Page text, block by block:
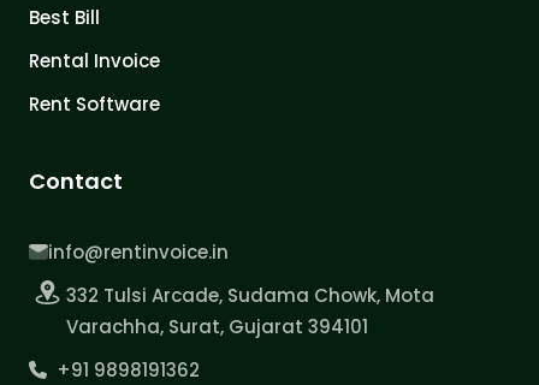
Best Bill
Rental Invoice
Rent Software
Contact
info@rentinvoice.in
332 Tulsi Arcade, Sudama Chowk, Mota
Varachha, Surat, Gujarat 394101
+91 9898191362